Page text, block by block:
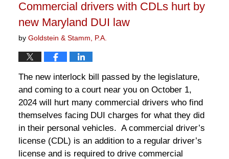
Commercial drivers with CDLs hurt by
new Maryland DUI law
by Goldstein & Stamm, P.A.
The new interlock bill passed by the legislature,
and coming to a court near you on October 1,
2024 will hurt many commercial drivers who find
themselves facing DUI charges for what they did
in their personal vehicles. A commercial driver’s
license (CDL) is an addition to a regular driver’s
license and is required to drive commercial